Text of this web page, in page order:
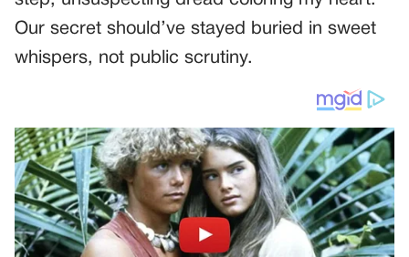
Our secret should’ve stayed buried in sweet
whispers, not public scrutiny.